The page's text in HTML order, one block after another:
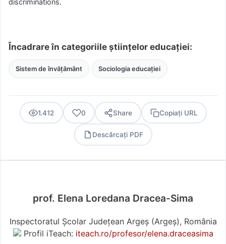
Încadrare în categoriile științelor educației:
Sistem de învățământ Sociologia educației
1.412 0 Share Copiați URL
Descărcați PDF
prof. Elena Loredana Dracea-Sima
Inspectoratul Școlar Județean Argeș (Argeş), România
Profil iTeach: iteach.ro/profesor/elena.draceasima